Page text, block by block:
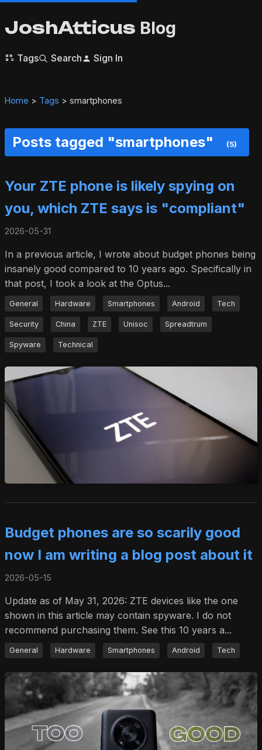
JoshAtticus Blog
Tags Search Sign In
Home > Tags > smartphones
Posts tagged "smartphones" (5)
Your ZTE phone is likely spying on
you, which ZTE says is "compliant"
2026-05-31
In a previous article, I wrote about budget phones being
insanely good compared to 10 years ago. Specifically in
that post, I took a look at the Optus...
General Hardware Smartphones Android Tech
Security China ZTE Unisoc Spreadtrum
Spyware Technical
Budget phones are so scarily good
now I am writing a blog post about it
2026-05-15
Update as of May 31, 2026: ZTE devices like the one
shown in this article may contain spyware. I do not
recommend purchasing them. See this 10 years a...
General Hardware Smartphones Android Tech